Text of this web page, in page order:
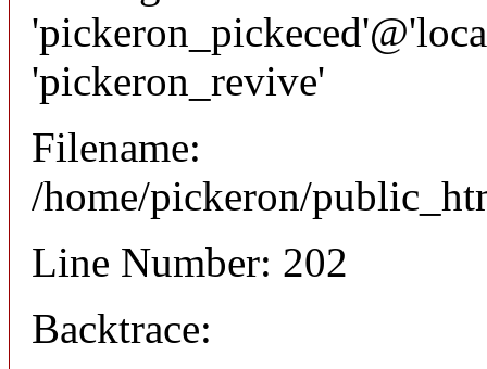
'pickeron_revive'
Filename:
/home/pickeron/
Line Number: 202
Backtrace: